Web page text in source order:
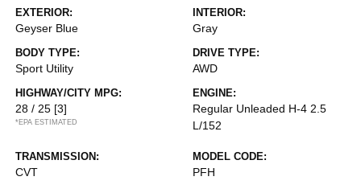
EXTERIOR:
Geyser Blue
INTERIOR:
Gray
BODY TYPE:
Sport Utility
DRIVE TYPE:
AWD
HIGHWAY/CITY MPG:
28 / 25 [3]
*EPA ESTIMATED
ENGINE:
Regular Unleaded H-4 2.5
L/152
TRANSMISSION:
CVT
MODEL CODE:
PFH